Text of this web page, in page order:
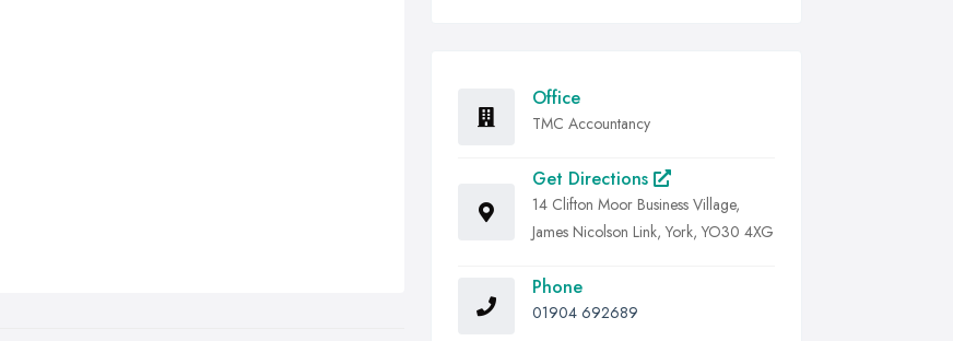
Office
TMC Accountancy
Get Directions
14 Clifton Moor Business Village,
James Nicolson Link, York, YO30 4XG
Phone
01904 692689